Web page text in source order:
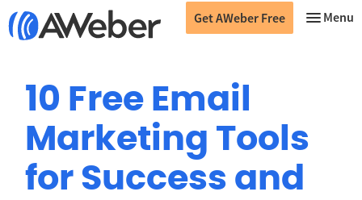
Get AWeber Free
10 Free Email
Marketing Tools
for Success and